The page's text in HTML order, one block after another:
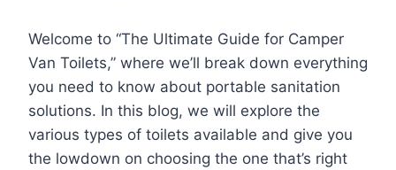
Welcome to “The Ultimate Guide for Camper
Van Toilets,” where we’ll break down everything
you need to know about portable sanitation
solutions. In this blog, we will explore the
various types of toilets available and give you
the lowdown on choosing the one that’s right